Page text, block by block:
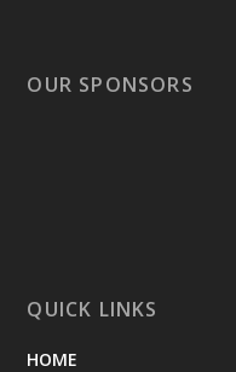
OUR SPONSORS
QUICK LINKS
HOME